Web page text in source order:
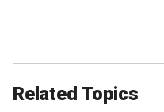
Related Topics